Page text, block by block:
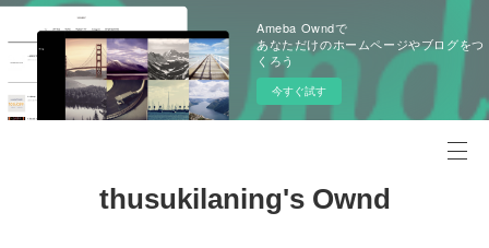
Ameba Owndで
あなただけのホームページやブログをつ
くろう
今すぐ試す
thusukilaning's Ownd